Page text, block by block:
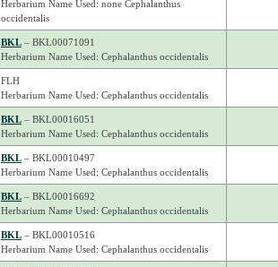
Herbarium Name Used: none Cephalanthus
occidentalis
BKL– BKL00071091
Herbarium Name Used: Cephalanthus occidentalis
FLH
Herbarium Name Used: Cephalanthus occidentalis
BKL– BKL00016051
Herbarium Name Used: Cephalanthus occidentalis
BKL– BKL00010497
Herbarium Name Used: Cephalanthus occidentalis
BKL– BKL00016692
Herbarium Name Used: Cephalanthus occidentalis
BKL– BKL00010516
Herbarium Name Used: Cephalanthus occidentalis